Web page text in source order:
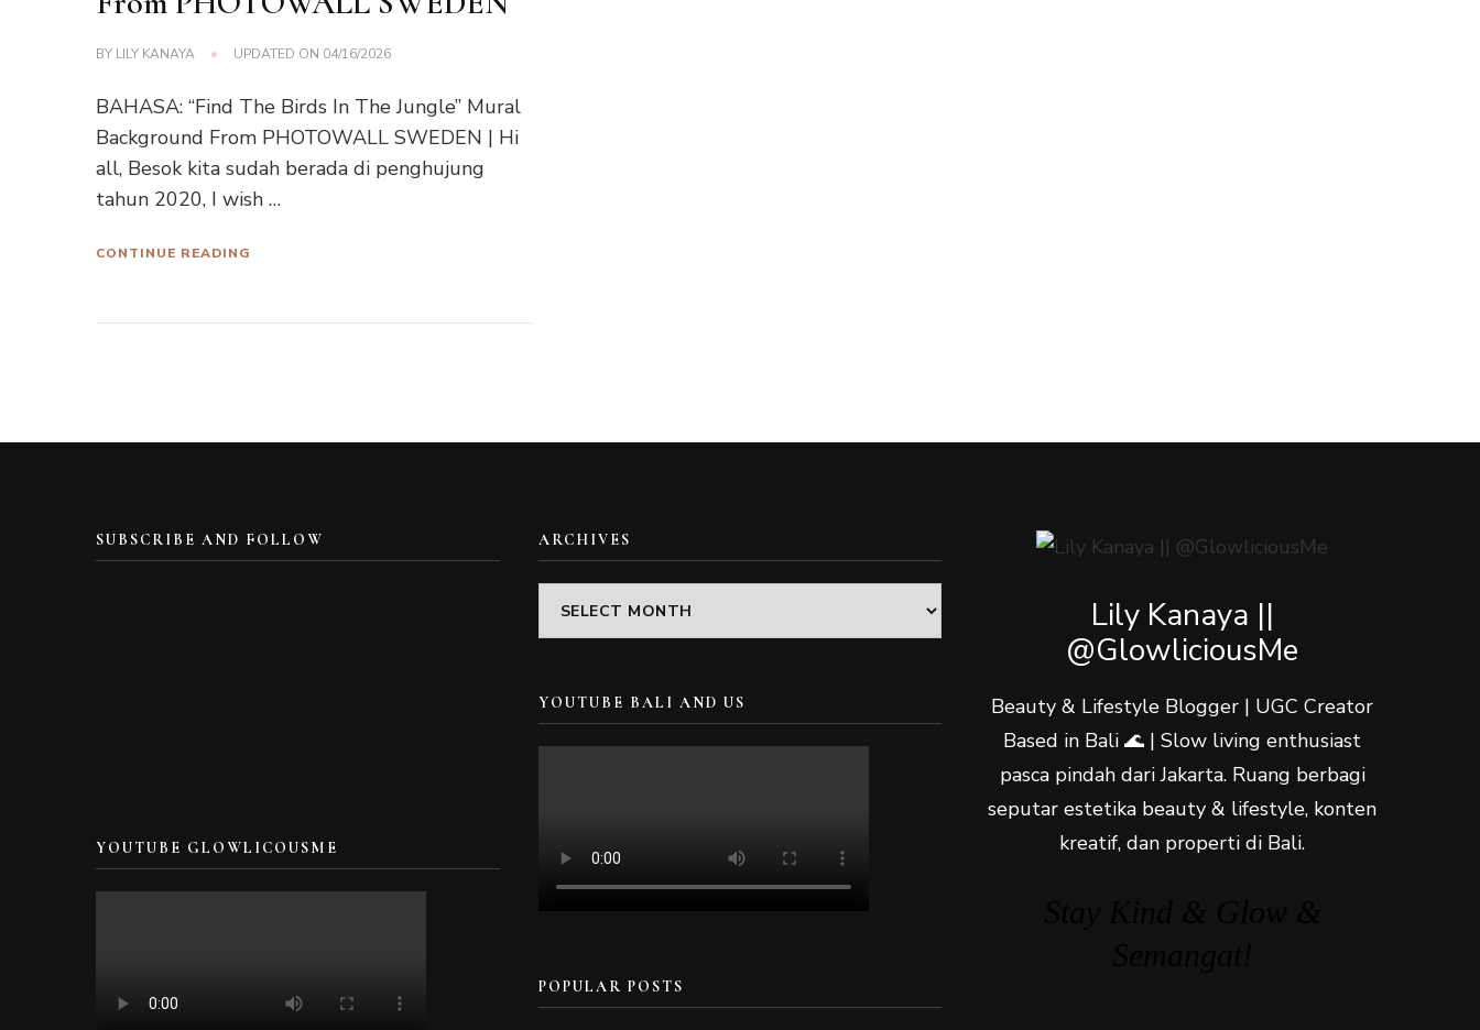
BY LILY KANAYA UPDATED ON 04/16/2026
BAHASA: “Find The Birds In The Jungle” Mural
Background From PHOTOWALL SWEDEN | Hi
all, Besok kita sudah berada di penghujung
tahun 2020, I wish …
CONTINUE READING
SUBSCRIBE AND FOLLOW
YOUTUBE GLOWLICOUSME
ARCHIVES
Archives
YOUTUBE BALI AND US
POPULAR POSTS
Lily Kanaya ||
@GlowliciousMe
Beauty & Lifestyle Blogger | UGC Creator
Based in Bali 🌊 | Slow living enthusiast
pasca pindah dari Jakarta. Ruang berbagi
seputar estetika beauty & lifestyle, konten
kreatif, dan properti di Bali.